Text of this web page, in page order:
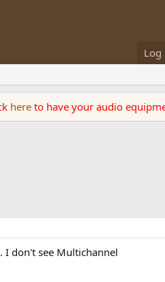
Log
here to have your audio
I don't see Multichannel